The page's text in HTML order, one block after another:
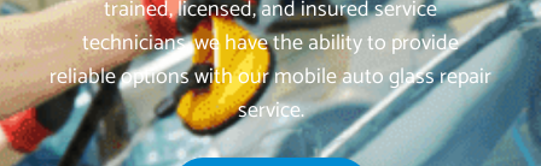
trained, licensed, and insured service
technicians, we have the ability to provide
reliable options with our mobile auto glass repair
service.